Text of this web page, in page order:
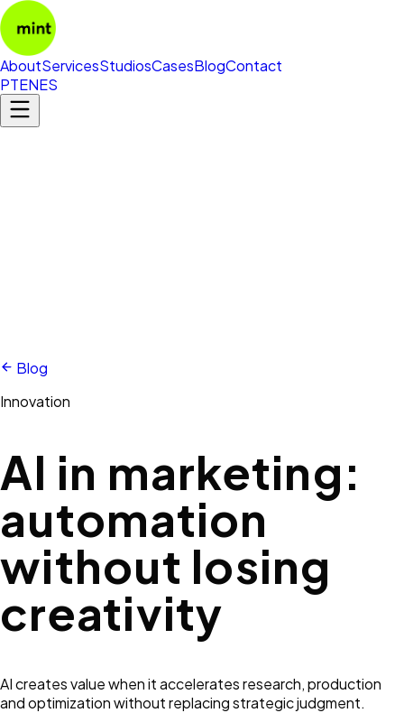
AboutServicesStudiosCasesBlogContact
PTENES
Blog
Innovation
AI in marketing:
automation
without losing
creativity
AI creates value when it accelerates research, production
and optimization without replacing strategic judgment.